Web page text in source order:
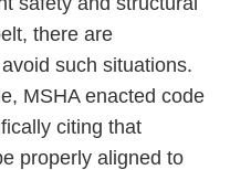
there are
such situations.
MSHA enacted code
citing that
properly aligned to